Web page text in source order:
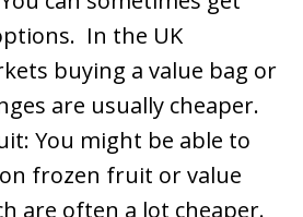
In the UK
buying a value bag or
are usually cheaper.
You might be able to
frozen fruit or value
are often a lot cheaper.